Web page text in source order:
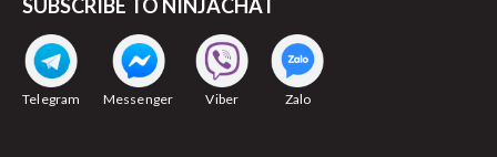
SUBSCRIBE TO NINJACHAT
Telegram Messenger Viber Zalo